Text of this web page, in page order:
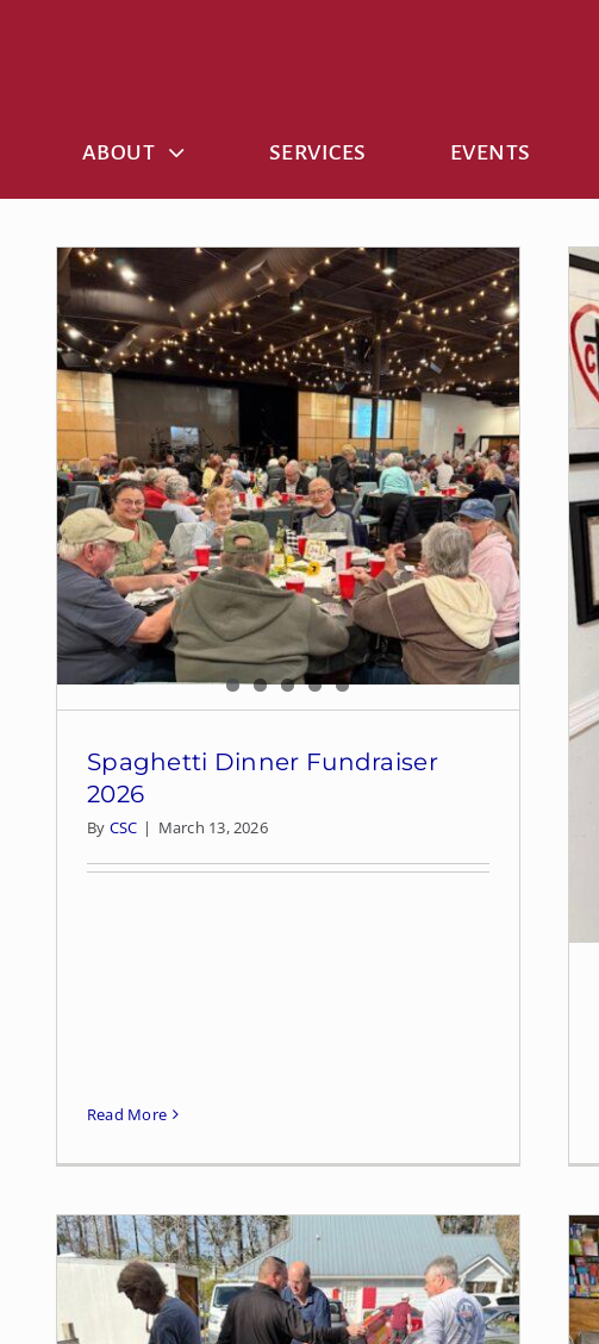
ABOUT SERVICES EVENTS
Spaghetti Dinner Fundraiser
2026
By CSC | March 13, 2026
Read More